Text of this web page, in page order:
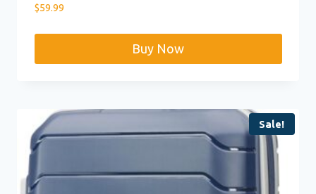
$59.99
Buy Now
Sale!